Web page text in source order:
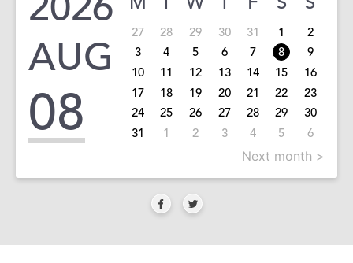
AUG
08
27 28 29 30 31 1
2
3
4 5 6 7 8
9
10
11 12 13 14 15
16
17
18 19 20 21 22
23
24
25 26 27 28 29
30
31
1 2 3 4 5 6
Next month >